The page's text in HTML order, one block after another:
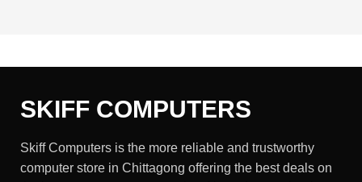
SKIFF COMPUTERS
Skiff Computers is the more reliable and trustworthy
computer store in Chittagong offering the best deals on